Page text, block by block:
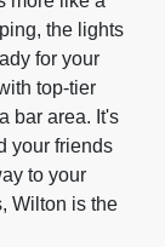
the lights
for your
top-tier
bar area. It's
your friends
to your
Wilton is the